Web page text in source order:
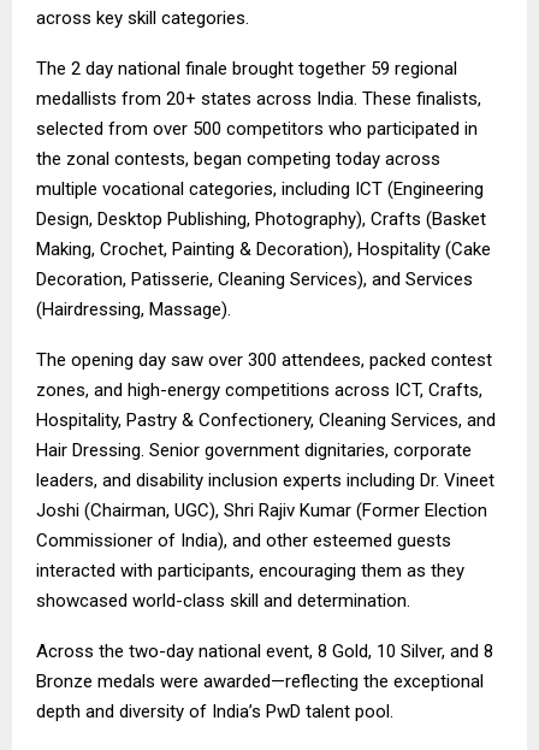
across key skill categories.
The 2 day national finale brought together 59 regional
medallists from 20+ states across India. These finalists,
selected from over 500 competitors who participated in
the zonal contests, began competing today across
multiple vocational categories, including ICT (Engineering
Design, Desktop Publishing, Photography), Crafts (Basket
Making, Crochet, Painting & Decoration), Hospitality (Cake
Decoration, Patisserie, Cleaning Services), and Services
(Hairdressing, Massage).
The opening day saw over 300 attendees, packed contest
zones, and high-energy competitions across ICT, Crafts,
Hospitality, Pastry & Confectionery, Cleaning Services, and
Hair Dressing. Senior government dignitaries, corporate
leaders, and disability inclusion experts including Dr. Vineet
Joshi (Chairman, UGC), Shri Rajiv Kumar (Former Election
Commissioner of India), and other esteemed guests
interacted with participants, encouraging them as they
showcased world-class skill and determination.
Across the two-day national event, 8 Gold, 10 Silver, and 8
Bronze medals were awarded—reflecting the exceptional
depth and diversity of India’s PwD talent pool.